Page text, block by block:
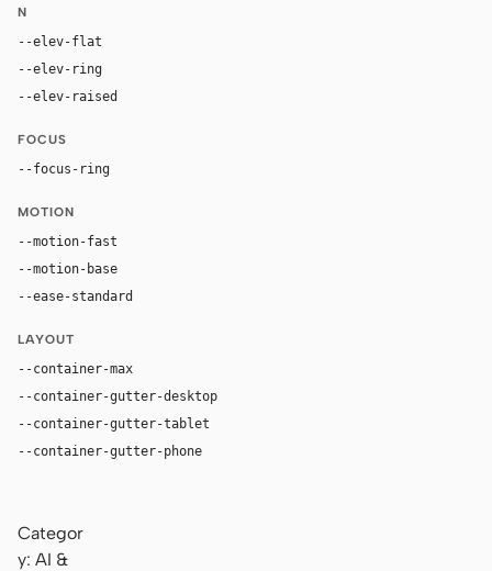
N
--elev-flat
--elev-ring
--elev-raised
FOCUS
--focus-ring
MOTION
--motion-fast
--motion-base
--ease-standard
LAYOUT
--container-max
--container-gutter-desktop
--container-gutter-tablet
--container-gutter-phone
Categor
y: AI &